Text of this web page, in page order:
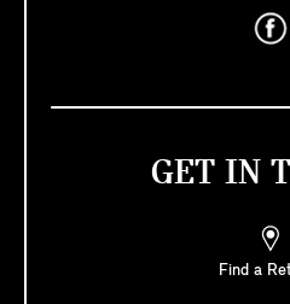
GET IN
Find a